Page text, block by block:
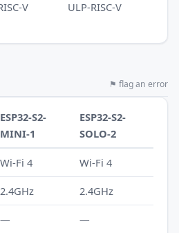
V ULP-RISC-V
⚑ flag an error
ESP32-S2-
MINI-1
ESP32-S2-
SOLO-2
Wi-Fi 4 Wi-Fi 4
2.4GHz 2.4GHz
— —